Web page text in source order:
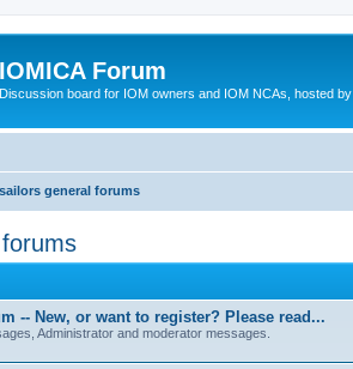
IOMICA Forum
Discussion board for IOM owners and IOM NCAs, hosted
general forums
-- New, or want to register? Please read...
Administrator and moderator messages.